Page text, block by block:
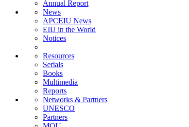
Annual Report
News
APCEIU News
EIU in the World
Notices
Resources
Serials
Books
Multimedia
Reports
Networks & Partners
UNESCO
Partners